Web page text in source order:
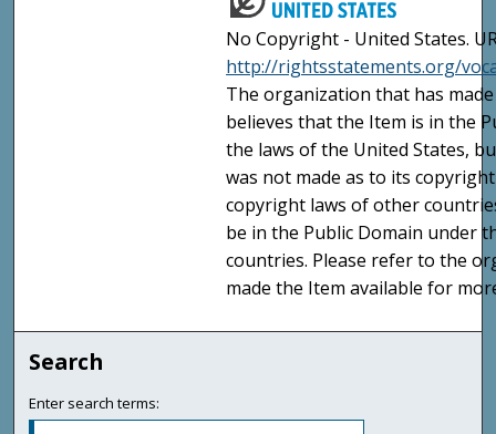
No Copyright - United States.
http://rightsstatements.org/
The organization that has
believes that the Item is in the
the laws of the United States,
was not made as to its
copyright laws of other
be in the Public Domain under
countries. Please refer to the
made the Item available for
Search
Enter search terms: